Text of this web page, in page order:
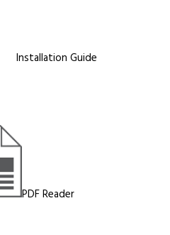
Installation Guide
PDF Reader